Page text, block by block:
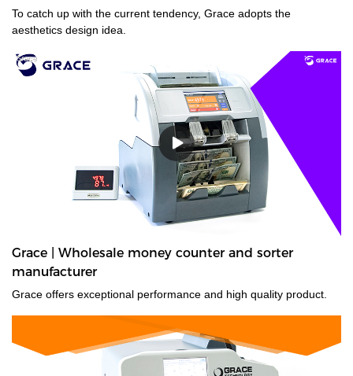
To catch up with the current tendency, Grace adopts the
aesthetics design idea.
Grace | Wholesale money counter and sorter
manufacturer
Grace offers exceptional performance and high quality product.